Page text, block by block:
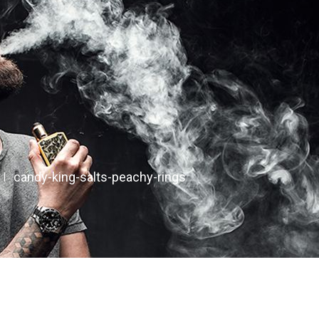
candy-king-salts-peachy-rings